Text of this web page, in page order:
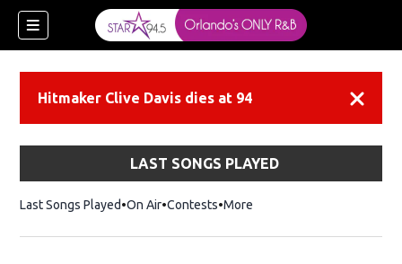
Hitmaker Clive Davis dies at 94
LAST SONGS PLAYED
Last Songs Played On Air Contests More